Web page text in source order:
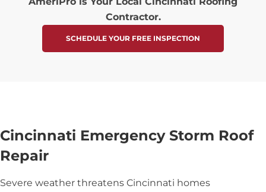
Contractor.
SCHEDULE YOUR FREE INSPECTION
Cincinnati Emergency Storm Roof
Repair
Severe weather threatens Cincinnati homes